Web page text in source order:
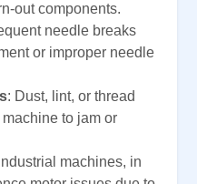
out components.
needle breaks
or improper needle
: Dust, lint, or thread
to jam or
machines, in